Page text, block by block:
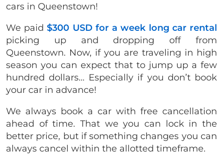
cars in Queenstown!
We paid$300 USD for a week long car rental
picking up and dropping off from
Queenstown. Now, if you are traveling in high
season you can expect that to jump up a few
hundred dollars… Especially if you don’t book
your car in advance!
We always book a car with free cancellation
ahead of time. That we you can lock in the
better price, but if something changes you can
always cancel within the allotted timeframe.